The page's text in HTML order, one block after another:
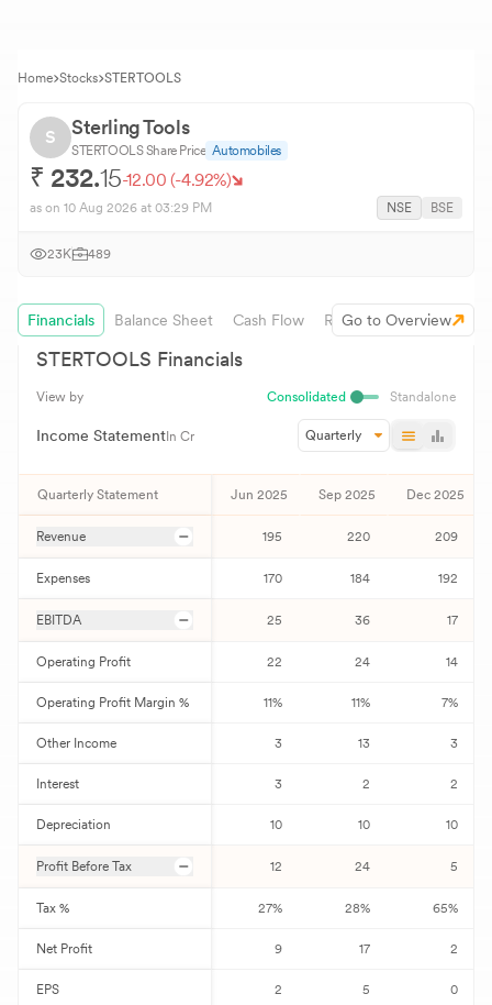
Home Stocks STERTOOLS
S Sterling Tools
STERTOOLSShare Price Automobiles
₹ 232.15-12.00 (-4.92%)
as on 10 Aug 2026 at 03:29 PM NSE BSE
23K 489
Financials Balance Sheet Cash Flow Revenue Growth
Go to Overview
STERTOOLS Financials
View by Consolidated Standalone
Income Statement In Cr Quarterly
Quarterly Statement Jun 2025 Sep 2025 Dec 2025
Revenue 195 220 209
Expenses 170 184 192
EBITDA 25 36 17
Operating Profit 22 24 14
Operating Profit Margin % 11% 11% 7%
Other Income 3 13 3
Interest 3 2 2
Depreciation 10 10 10
Profit Before Tax 12 24 5
Tax % 27% 28% 65%
Net Profit 9 17 2
EPS 2 5 0